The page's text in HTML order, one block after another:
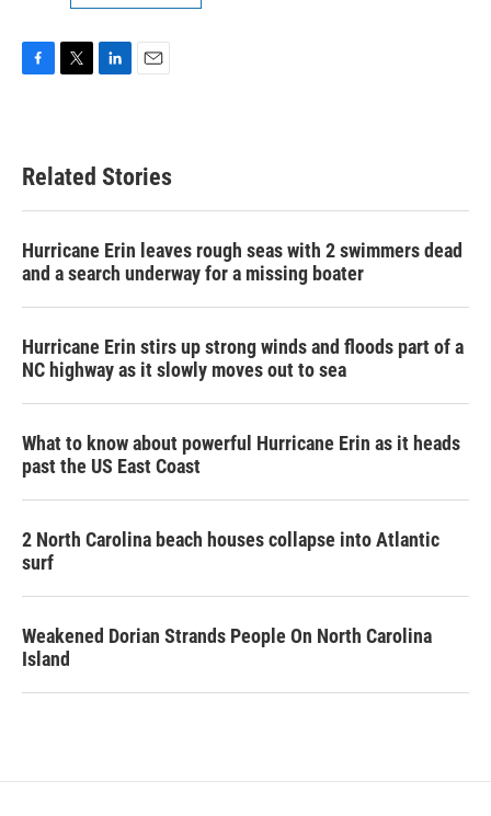
b
o
e
e
d
Related Stories
Hurricane Erin leaves rough seas with 2 swimmers dead
and a search underway for a missing boater
Hurricane Erin stirs up strong winds and floods part of a
NC highway as it slowly moves out to sea
What to know about powerful Hurricane Erin as it heads
past the US East Coast
2 North Carolina beach houses collapse into Atlantic
surf
Weakened Dorian Strands People On North Carolina
Island